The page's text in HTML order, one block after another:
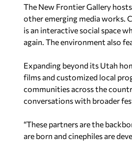
The New Frontier Gallery
other emerging media works.
is an interactive social space
again. The environment also
Expanding beyond its Utah
films and customized local
communities across the
conversations with broader
“These partners are the
are born and cinephiles are